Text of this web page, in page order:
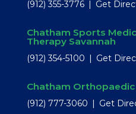
(912) 355-3776 Get
Chatham Sports
Therapy Savannah
(912) 354-5100 Get
Chatham
(912) 777-3060 Get